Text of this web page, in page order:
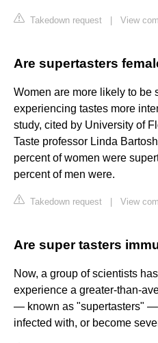
Takedown request View
Are supertasters
Women are more likely to
experiencing tastes more
study, cited by University of
Taste professor Linda
percent of women were
percent of men were.
Takedown request View
Are super tasters
Now, a group of scientists
experience a greater-than-
— known as "supertasters"
infected with, or become